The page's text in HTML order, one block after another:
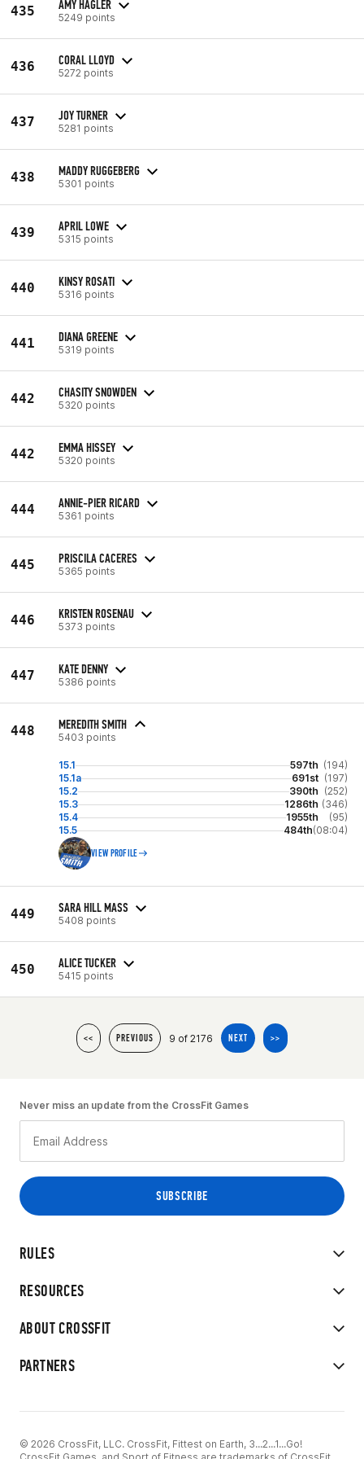
435 AMY HAGLER
5249 points
436 CORAL LLOYD
5272 points
437 JOY TURNER
5281 points
438 MADDY RUGGEBERG
5301 points
439 APRIL LOWE
5315 points
440 KINSY ROSATI
5316 points
441 DIANA GREENE
5319 points
442 CHASITY SNOWDEN
5320 points
442 EMMA HISSEY
5320 points
444 ANNIE-PIER RICARD
5361 points
445 PRISCILA CACERES
5365 points
446 KRISTEN ROSENAU
5373 points
447 KATE DENNY
5386 points
448 MEREDITH SMITH
5403 points
15.1 597th (194)
15.1a
691st (197)
15.2
390th (252)
15.3
1286th (346)
15.4
1955th
(95)
15.5
484th(08:04)
VIEW PROFILE
449 SARA HILL MASS
5408 points
450 ALICE TUCKER
5415 points
<< PREVIOUS 9 of 2176 NEXT >>
RULES
RESOURCES
ABOUT CROSSFIT
PARTNERS
Never miss an update from the CrossFit Games
© 2026 CrossFit, LLC. CrossFit, Fittest on Earth, 3...2...1...Go!